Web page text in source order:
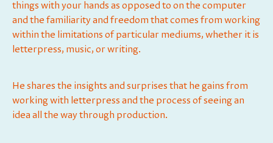
things with your hands as opposed to on the computer
and the familiarity and freedom that comes from working
within the limitations of particular mediums, whether it is
letterpress, music, or writing.
He shares the insights and surprises that he gains from
working with letterpress and the process of seeing an
idea all the way through production.